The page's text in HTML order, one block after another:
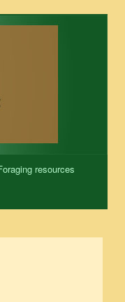
resources